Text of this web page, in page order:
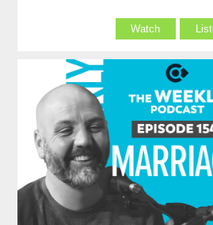
Watch